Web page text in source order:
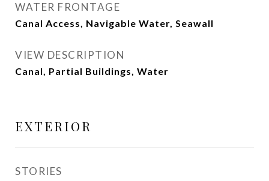
WATER FRONTAGE
Canal Access, Navigable Water, Seawall
VIEW DESCRIPTION
Canal, Partial Buildings, Water
EXTERIOR
STORIES